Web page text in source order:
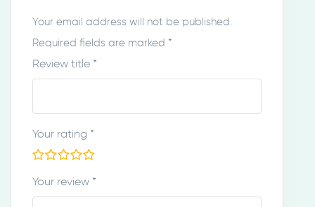
Your email address will not be published.
Required fields are marked *
Review title *
Your rating *
Your review *